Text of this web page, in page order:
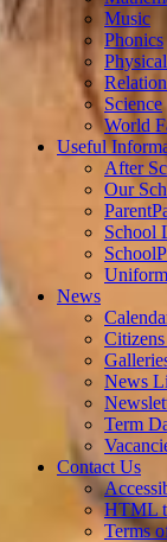
Music
Phonics
Science
World
Useful
After
Our
School
Uniform
News
News
Term
Contact Us
HTML
Terms